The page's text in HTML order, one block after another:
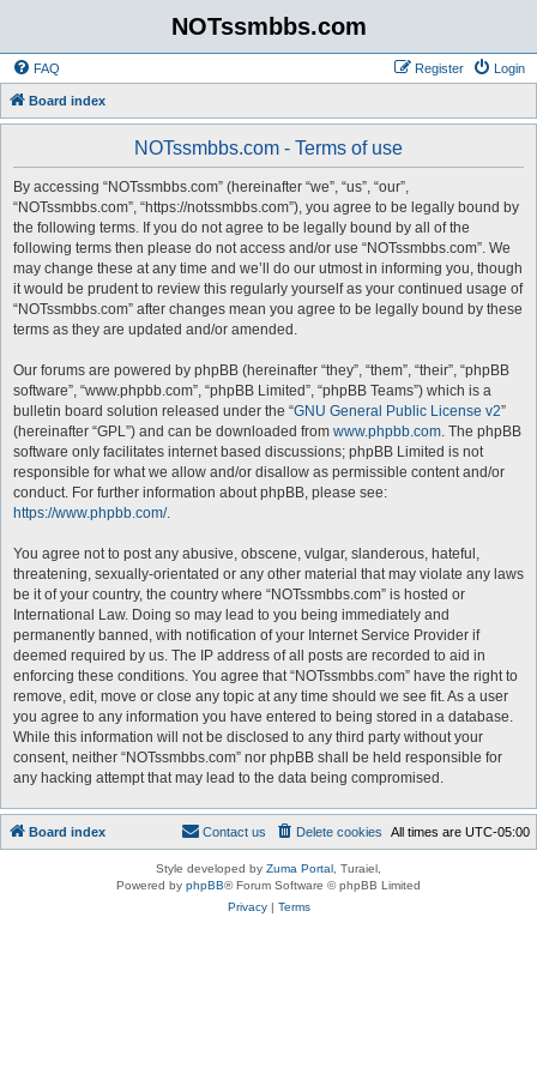
NOTssmbbs.com
FAQ Login
Register
Board index
NOTssmbbs.com - Terms of use
By accessing “NOTssmbbs.com” (hereinafter “we”, “us”, “our”,
“NOTssmbbs.com”, “https://notssmbbs.com”), you agree to be legally bound by
the following terms. If you do not agree to be legally bound by all of the
following terms then please do not access and/or use “NOTssmbbs.com”. We
may change these at any time and we’ll do our utmost in informing you, though
it would be prudent to review this regularly yourself as your continued usage of
“NOTssmbbs.com” after changes mean you agree to be legally bound by these
terms as they are updated and/or amended.
Our forums are powered by phpBB (hereinafter “they”, “them”, “their”, “phpBB
software”, “www.phpbb.com”, “phpBB Limited”, “phpBB Teams”) which is a
bulletin board solution released under the “GNU General Public License v2”
(hereinafter “GPL”) and can be downloaded from www.phpbb.com. The phpBB
software only facilitates internet based discussions; phpBB Limited is not
responsible for what we allow and/or disallow as permissible content and/or
conduct. For further information about phpBB, please see:
https://www.phpbb.com/.
You agree not to post any abusive, obscene, vulgar, slanderous, hateful,
threatening, sexually-orientated or any other material that may violate any laws
be it of your country, the country where “NOTssmbbs.com” is hosted or
International Law. Doing so may lead to you being immediately and
permanently banned, with notification of your Internet Service Provider if
deemed required by us. The IP address of all posts are recorded to aid in
enforcing these conditions. You agree that “NOTssmbbs.com” have the right to
remove, edit, move or close any topic at any time should we see fit. As a user
you agree to any information you have entered to being stored in a database.
While this information will not be disclosed to any third party without your
consent, neither “NOTssmbbs.com” nor phpBB shall be held responsible for
any hacking attempt that may lead to the data being compromised.
Board index All times are UTC-05:00
Delete cookies
Contact us
Style developed by Zuma Portal , Turaiel,
Powered by phpBB® Forum Software © phpBB Limited
Privacy| Terms